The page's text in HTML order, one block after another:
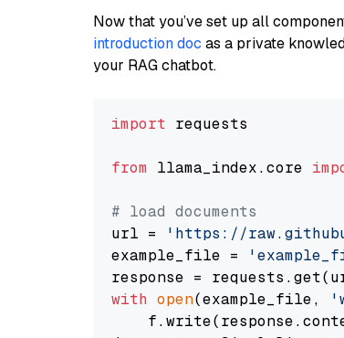
Now that you’ve set up all
introduction doc as a private
your RAG chatbot.
import requests
from llama_index.core
# load documents
url =
'https://
example_file =
with open(example_file,